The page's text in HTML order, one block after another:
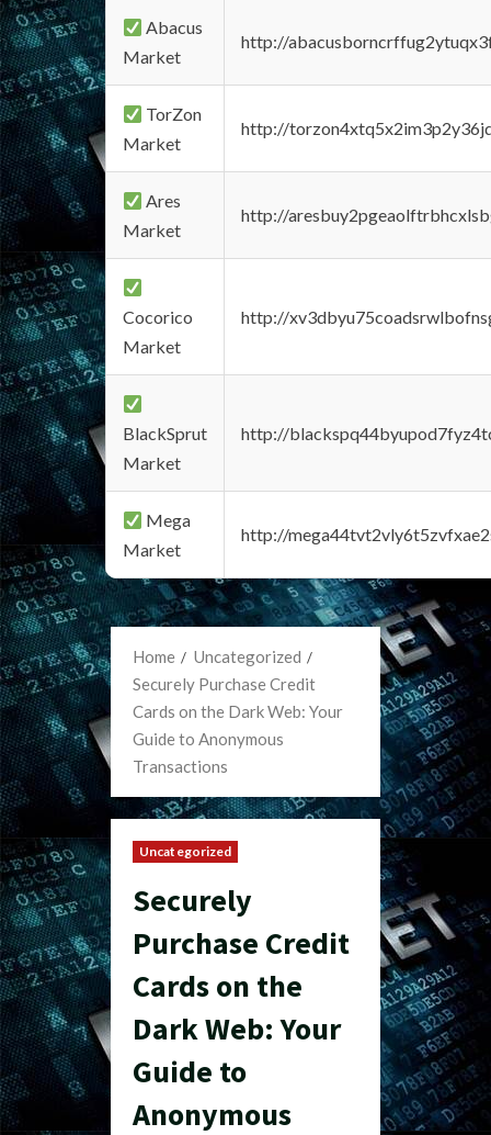
Abacus
Market
http://
TorZon
Market
http://
Ares
Market
http://
Cocorico
Market
http://
BlackSprut
Market
http://
Mega
Market
http://
Home
Uncategorized
Securely Purchase Credit
Cards on the Dark Web: Your
Guide to Anonymous
Transactions
Uncategorized
Securely
Purchase Credit
Cards on the
Dark Web: Your
Guide to
Anonymous